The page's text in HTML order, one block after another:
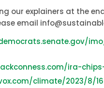
our explainers at the
email
ira-
climate/2023/8/